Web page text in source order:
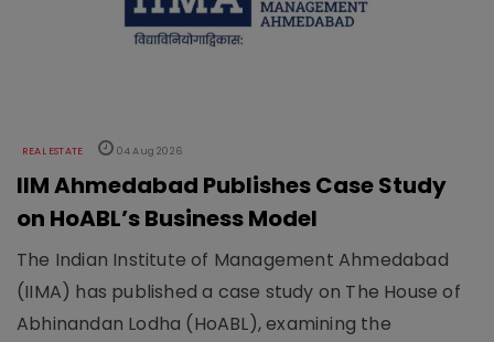
REAL ESTATE 04 Aug 2026
IIM Ahmedabad Publishes Case Study
on HoABL’s Business Model
The Indian Institute of Management Ahmedabad
(IIMA) has published a case study on The House of
Abhinandan Lodha (HoABL), examining the